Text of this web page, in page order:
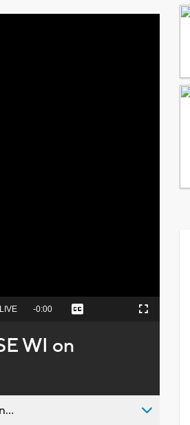
Seek
LIVE Remaining
-0:00 Captions Fullscreen
WI on